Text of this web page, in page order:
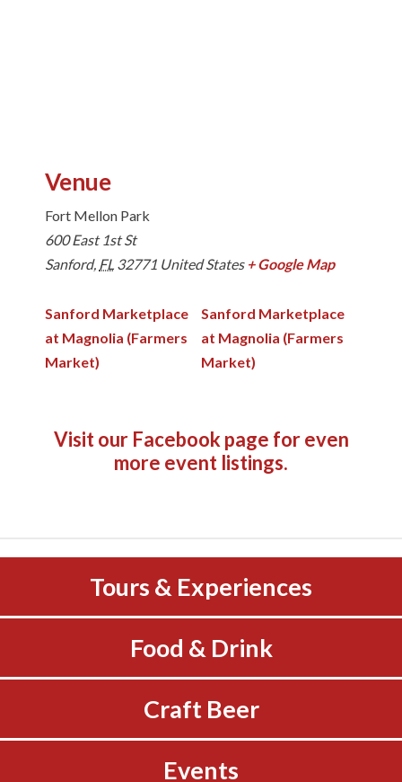
Venue
Fort Mellon Park
600 East 1st St
Sanford, FL 32771 United States + Google Map
Sanford Marketplace
at Magnolia (Farmers
Market)
Sanford Marketplace
at Magnolia (Farmers
Market)
Visit our Facebook page for even
more event listings.
Tours & Experiences
Food & Drink
Craft Beer
Events